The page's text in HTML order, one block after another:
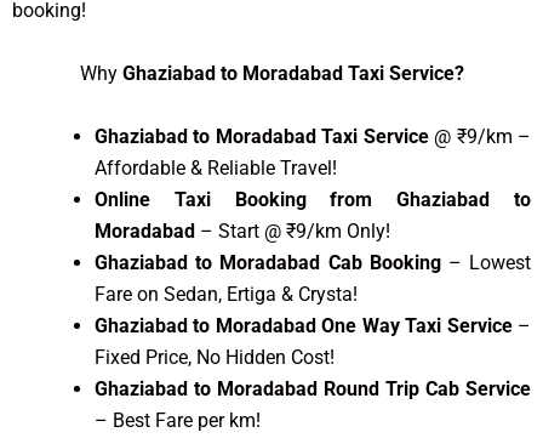
booking!
Why Ghaziabad to Moradabad Taxi Service?
Ghaziabad to Moradabad Taxi Service @ ₹9/km –
Affordable & Reliable Travel!
Online Taxi Booking from Ghaziabad to
Moradabad – Start @ ₹9/km Only!
Ghaziabad to Moradabad Cab Booking– Lowest
Fare on Sedan, Ertiga & Crysta!
Ghaziabad to Moradabad One Way Taxi Service–
Fixed Price, No Hidden Cost!
Ghaziabad to Moradabad Round Trip Cab Service
– Best Fare per km!